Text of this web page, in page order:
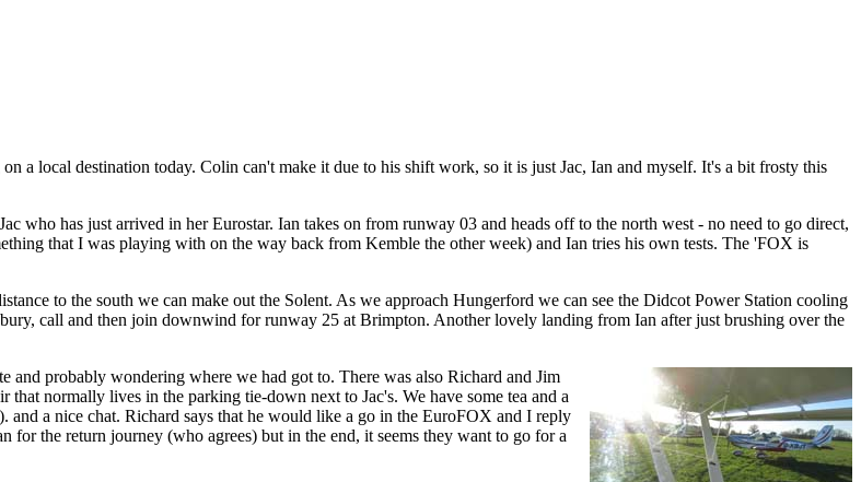
a local destination today. Colin can't make it due to his shift work, so it is just Jac, Ian and myself. It's a bit frosty this
who has just arrived in her Eurostar. Ian takes on from runway 03 and heads off to the north west - no need to go direct,
that I was playing with on the way back from Kemble the other week) and Ian tries his own tests. The 'FOX is
to the south we can make out the Solent. As we approach Hungerford we can see the Didcot Power Station cooling
call and then join downwind for runway 25 at Brimpton. Another lovely landing from Ian after just brushing over the
and probably wondering where we had got to. There was also Richard and Jim
normally lives in the parking tie-down next to Jac's. We have some tea and a
and a nice chat. Richard says that he would like a go in the EuroFOX and I reply
for the return journey (who agrees) but in the end, it seems they want to go for a